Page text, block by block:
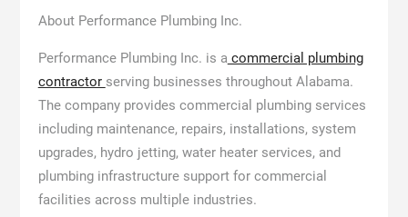
About Performance Plumbing Inc.
Performance Plumbing Inc. is acommercial plumbing
contractor serving businesses throughout Alabama.
The company provides commercial plumbing services
including maintenance, repairs, installations, system
upgrades, hydro jetting, water heater services, and
plumbing infrastructure support for commercial
facilities across multiple industries.